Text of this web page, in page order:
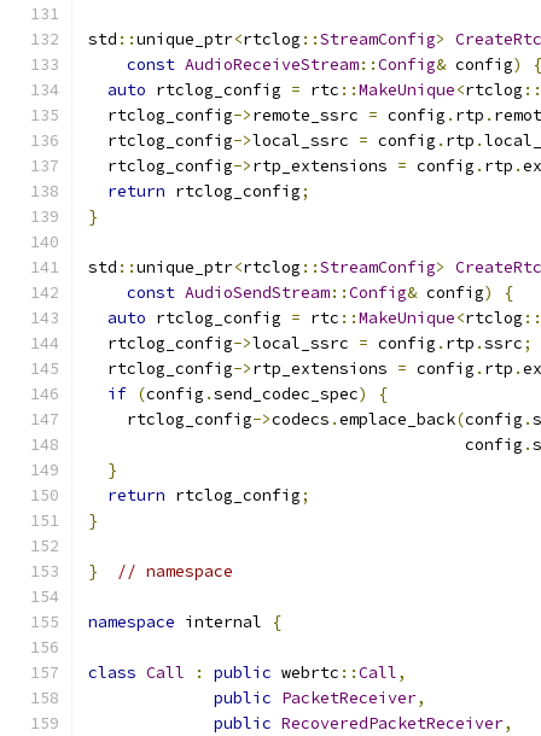
std ::unique_ptr<rtclog ::StreamConfig>
const AudioReceiveStream::Config& config)
{
auto rtclog_config = rtc ::MakeUnique<rtclog ::
  rtclog_config
->remote_ssrc = config . rtp .
  rtclog_config
->local_ssrc = config . rtp .
  rtclog_config
->rtp_extensions = config . rtp .
return rtclog_config;
}
std ::unique_ptr<rtclog ::StreamConfig>
const AudioSendStream::Config& config)
{
auto rtclog_config = rtc ::MakeUnique<rtclog ::
  rtclog_config
->local_ssrc = config . rtp .ssrc;
  rtclog_config
->rtp_extensions = config . rtp .
if (config .send_codec_spec)
{
    rtclog_config
->codecs .emplace_back(config .
                                       config
.
}
return rtclog_config;
}
} // namespace
namespace internal {
class Call : public webrtc ::Call,
public PacketReceiver,
public RecoveredPacketReceiver,